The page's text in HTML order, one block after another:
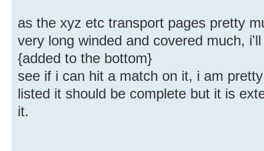
as the xyz etc transport pages pretty
very long winded and covered much,
{added to the bottom}
see if i can hit a match on it, i am
listed it should be complete but it is
it.